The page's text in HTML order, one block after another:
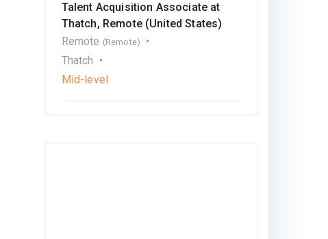
Talent Acquisition Associate at
Thatch, Remote (United States)
Remote (Remote)
Thatch
Mid-level